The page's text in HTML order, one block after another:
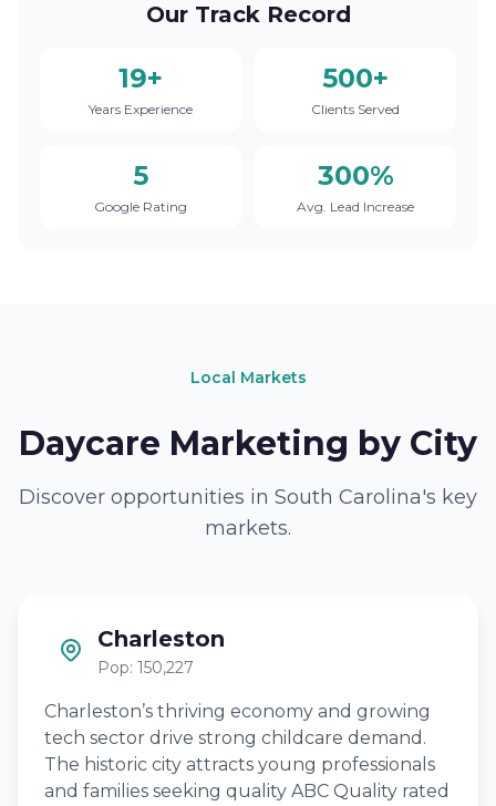
Our Track Record
19+
Years Experience
500+
Clients Served
5
Google Rating
300%
Avg. Lead Increase
Local Markets
Daycare Marketing by City
Discover opportunities in South Carolina's key
markets.
Charleston
Pop: 150,227
Charleston’s thriving economy and growing
tech sector drive strong childcare demand.
The historic city attracts young professionals
and families seeking quality ABC Quality rated